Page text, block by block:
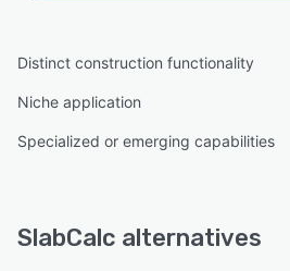
Distinct construction functionality
Niche application
Specialized or emerging capabilities
SlabCalc alternatives